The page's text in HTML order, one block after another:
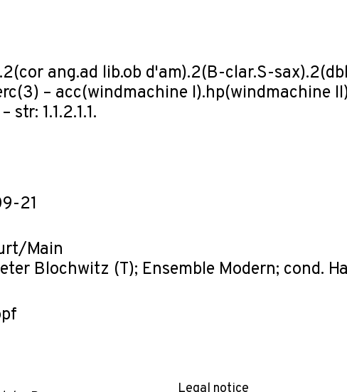
ang.ad lib.ob d'am).2(B-clar.S-
– acc(windmachine I).hp(windmachine
str: 1.1.2.1.1.
21
Main
Blochwitz (T); Ensemble Modern; cond.